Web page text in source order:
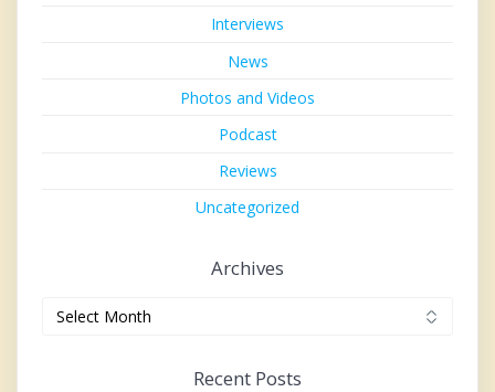
Interviews
News
Photos and Videos
Podcast
Reviews
Uncategorized
Archives
Recent Posts